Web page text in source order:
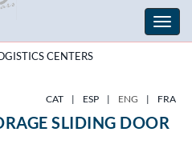
Toggle
CENTERS
CAT | ESP | ENG | FRA
SLIDING DOOR